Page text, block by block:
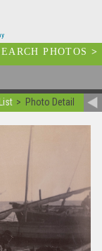
PHOTOS>
Photo Detail